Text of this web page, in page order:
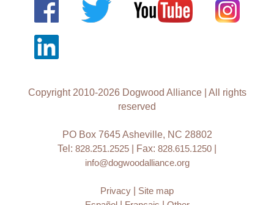
Copyright 2010-2026 Dogwood Alliance | All rights
reserved
PO Box 7645 Asheville, NC 28802
Tel: 828.251.2525 | Fax: 828.615.1250
info@dogwoodalliance.org
Privacy
Site map